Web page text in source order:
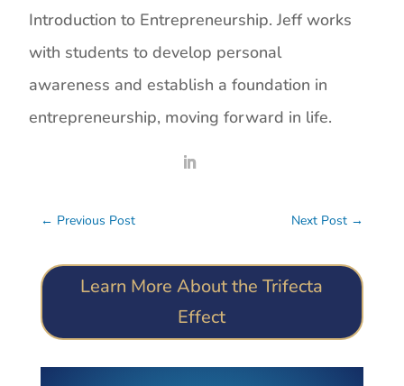
Introduction to Entrepreneurship. Jeff works
with students to develop personal
awareness and establish a foundation in
entrepreneurship, moving forward in life.
← Previous Post Next Post →
Learn More About the Trifecta
Effect